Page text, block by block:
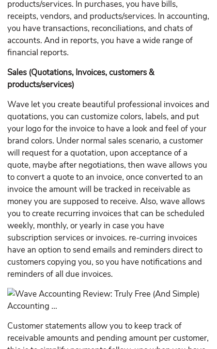
products/services. In purchases, you have bills,
receipts, vendors, and products/services. In accounting,
you have transactions, reconciliations, and chats of
accounts. And in reports, you have a wide range of
financial reports.
Sales (Quotations, Invoices, customers &
products/services)
Wave let you create beautiful professional invoices and
quotations, you can customize colors, labels, and put
your logo for the invoice to have a look and feel of your
brand colors. Under normal sales scenario, a customer
will request for a quotation, upon acceptance of a
quote, maybe after negotiations, then wave allows you
to convert a quote to an invoice, once converted to an
invoice the amount will be tracked in receivable as
money you are supposed to receive. Also, wave allows
you to create recurring invoices that can be scheduled
weekly, monthly, or yearly in case you have
subscription services or invoices. re-curring invoices
have an option to send emails and reminders direct to
customers copying you, so you have notifications and
reminders of all due invoices.
Customer statements allow you to keep track of
receivable amounts and pending amount per customer,